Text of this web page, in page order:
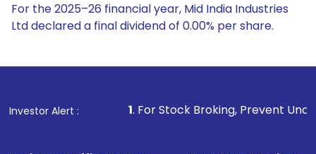
For the 2025–26 financial year, Mid India Industries
Ltd declared a final dividend of 0.00% per share.
Investor Alert :
1. For Stock Broking, Prevent Unauthorized